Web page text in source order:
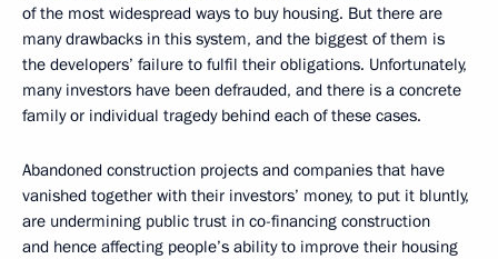
of the most widespread ways to buy housing. But there are
many drawbacks in this system, and the biggest of them is
the developers’ failure to fulfil their obligations. Unfortunately,
many investors have been defrauded, and there is a concrete
family or individual tragedy behind each of these cases.
Abandoned construction projects and companies that have
vanished together with their investors’ money, to put it bluntly,
are undermining public trust in co-financing construction
and hence affecting people’s ability to improve their housing